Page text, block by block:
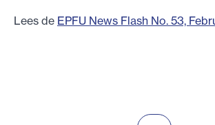
Lees de EPFU News Flash No. 53,